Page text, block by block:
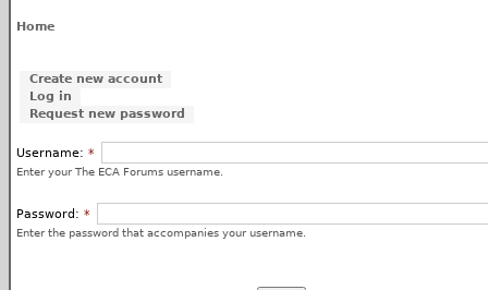
Home
Create new account
Log in
Request new password
Username: *
Enter your The ECA Forums username.
Password: *
Enter the password that accompanies your username.